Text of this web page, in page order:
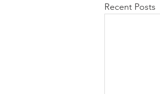
Recent Posts